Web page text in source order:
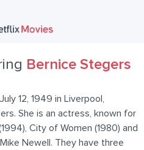
Bernice Stegers
12, 1949 in Liverpool,
She is an actress, known for
City of Women (1980) and
Newell. They have three